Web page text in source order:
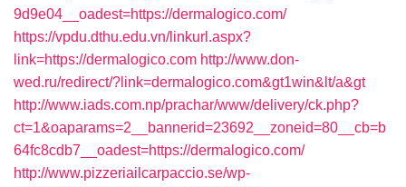
9d9e04__oadest=https://dermalogico.com/
https://vpdu.dthu.edu.vn/linkurl.aspx?
link=https://dermalogico.com http://www.don-
wed.ru/redirect/?link=dermalogico.com&gt1win&lt/a&gt
http://www.iads.com.np/prachar/www/delivery/ck.php?
ct=1&oaparams=2__bannerid=23692__zoneid=80__cb=b
64fc8cdb7__oadest=https://dermalogico.com/
http://www.pizzeriailcarpaccio.se/wp-